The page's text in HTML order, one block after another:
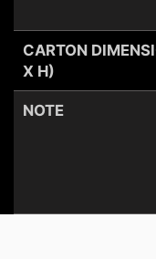
CARTON
X H)
NOTE